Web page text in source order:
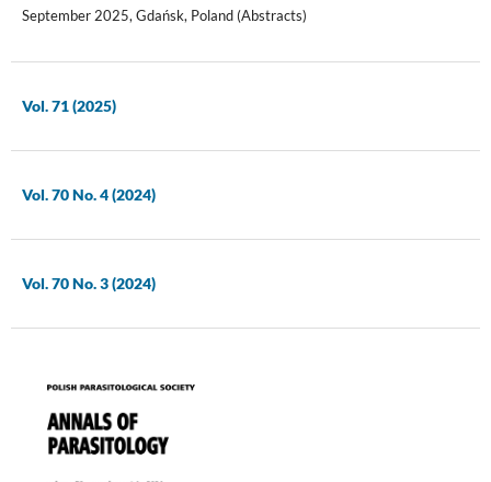
September 2025, Gdańsk, Poland (Abstracts)
Vol. 71 (2025)
Vol. 70 No. 4 (2024)
Vol. 70 No. 3 (2024)